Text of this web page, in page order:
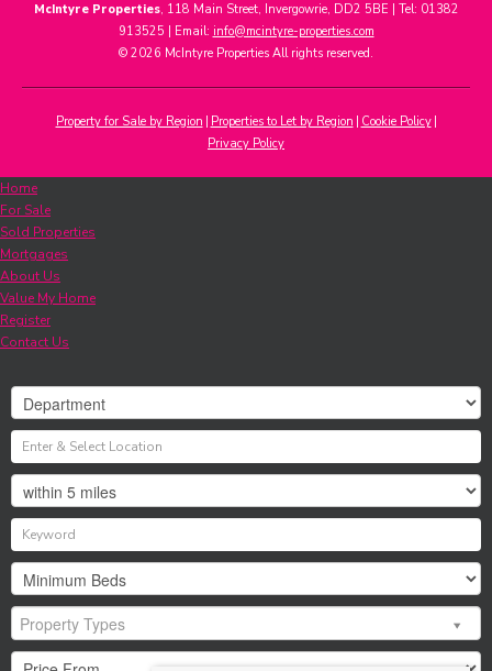
McIntyre Properties, 118 Main Street, Invergowrie, DD2 5BE | Tel: 01382
913525 | Email: info@mcintyre-properties.com
© 2026 McIntyre Properties All rights reserved.
Property for Sale by Region Properties to Let by Region Cookie Policy
Privacy Policy
Home
For Sale
Sold Properties
Mortgages
About Us
Value My Home
Register
Contact Us
Property Types